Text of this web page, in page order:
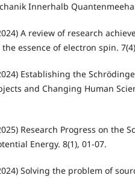
Innerhalb
A review of research
essence of electron spin.
Establishing the
and Changing Human
Research Progress on the
Energy. 8(1), 01-07.
Solving the problem of